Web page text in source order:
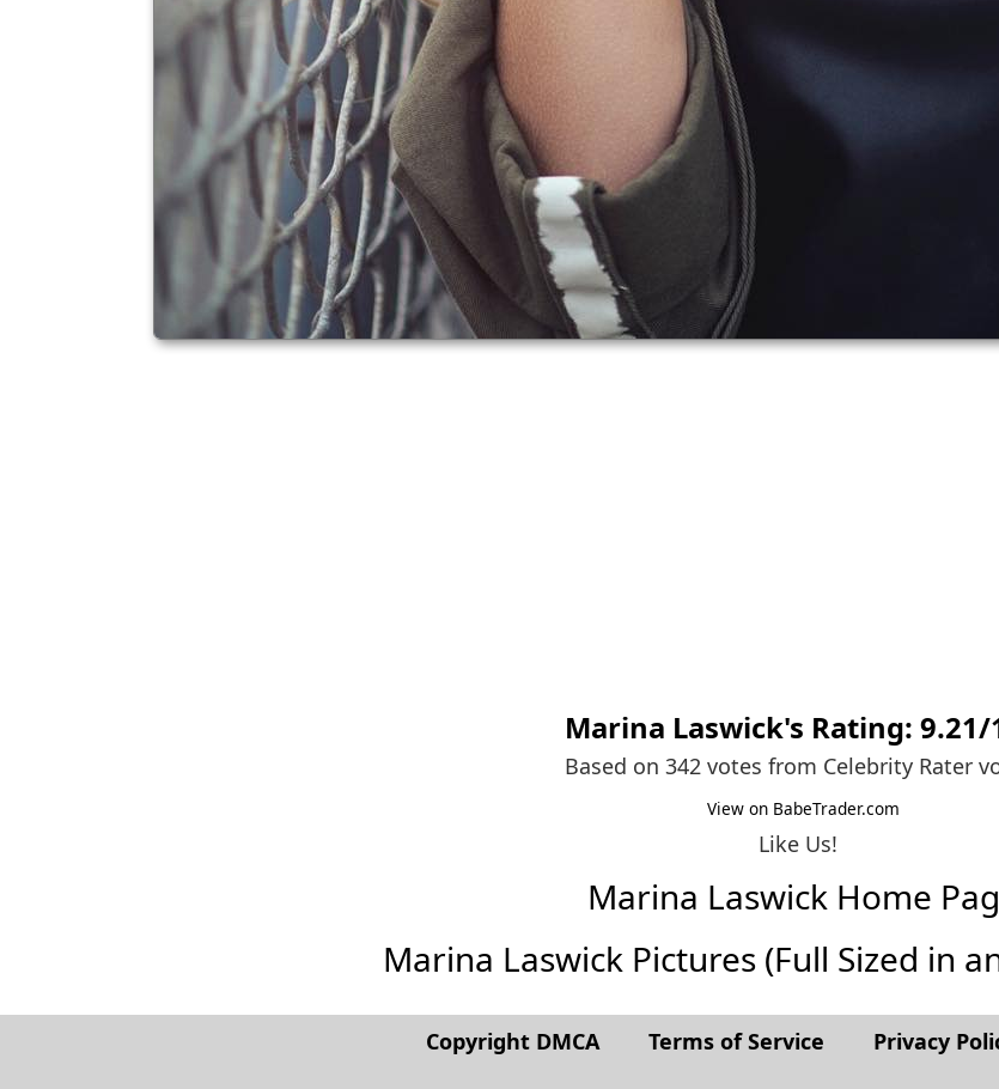
Marina Laswick's Rating: 9.21/
Based on 342 votes from Celebrity Rater
View on BabeTrader.com
Like Us!
Marina Laswick Home
Marina Laswick Pictures (Full Sized in
Copyright DMCA Terms of Service Privacy